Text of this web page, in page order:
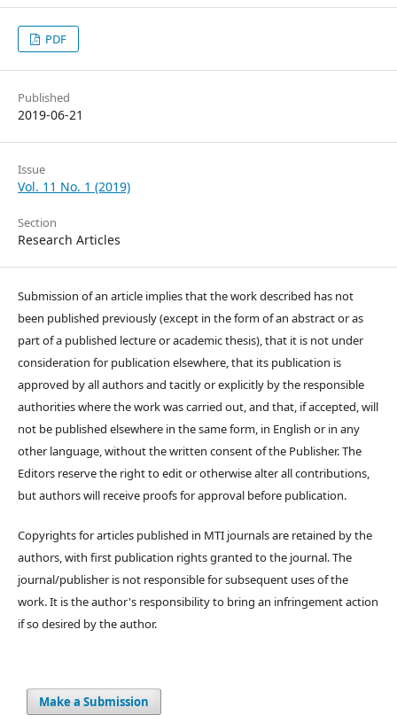
PDF
Published
2019-06-21
Issue
Vol. 11 No. 1 (2019)
Section
Research Articles
Submission of an article implies that the work described has not
been published previously (except in the form of an abstract or as
part of a published lecture or academic thesis), that it is not under
consideration for publication elsewhere, that its publication is
approved by all authors and tacitly or explicitly by the responsible
authorities where the work was carried out, and that, if accepted, will
not be published elsewhere in the same form, in English or in any
other language, without the written consent of the Publisher. The
Editors reserve the right to edit or otherwise alter all contributions,
but authors will receive proofs for approval before publication.
Copyrights for articles published in MTI journals are retained by the
authors, with first publication rights granted to the journal. The
journal/publisher is not responsible for subsequent uses of the
work. It is the author's responsibility to bring an infringement action
if so desired by the author.
Make a Submission